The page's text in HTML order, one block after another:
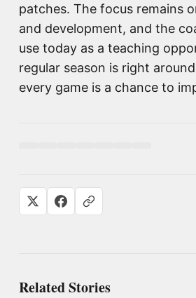
patches. The focus remains
and development, and the
use today as a teaching
regular season is right
every game is a chance to
Related Stories